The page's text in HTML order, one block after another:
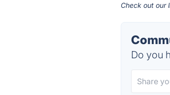
Check out our
Do you